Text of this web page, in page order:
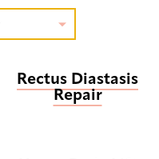

Rectus Diastasis
Repair